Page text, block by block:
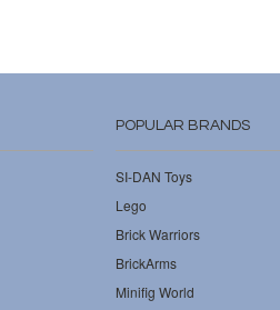
POPULAR BRANDS
SI-DAN Toys
Lego
Brick Warriors
BrickArms
Minifig World